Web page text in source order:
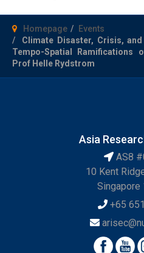
Homepage
Events
Climate Disaster, Crisis,
Tempo-Spatial Ramifications
Prof Helle Rydstrom
Asia
AS8
10 Kent
Singapore
+65